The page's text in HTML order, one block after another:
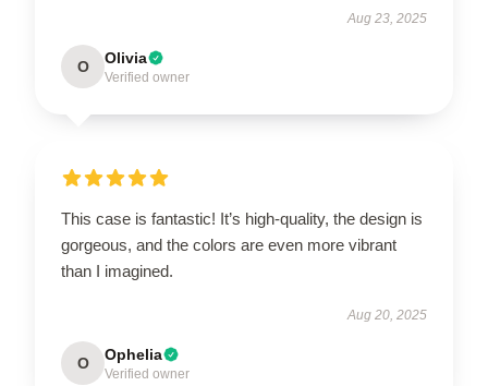
Aug 23, 2025
O Olivia
Verified owner
This case is fantastic! It’s high-quality, the design is
gorgeous, and the colors are even more vibrant
than I imagined.
Aug 20, 2025
O Ophelia
Verified owner